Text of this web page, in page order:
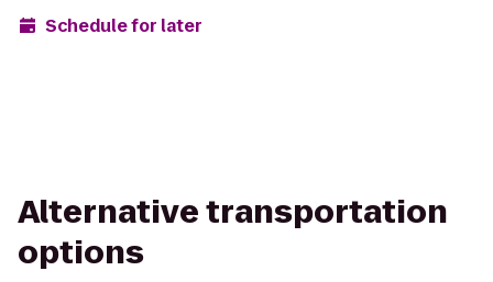
Schedule for later
Alternative transportation
options